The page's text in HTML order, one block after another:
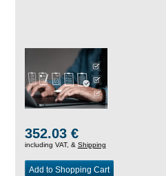
352.03 €
including VAT, & Shipping
Add to Shopping Cart